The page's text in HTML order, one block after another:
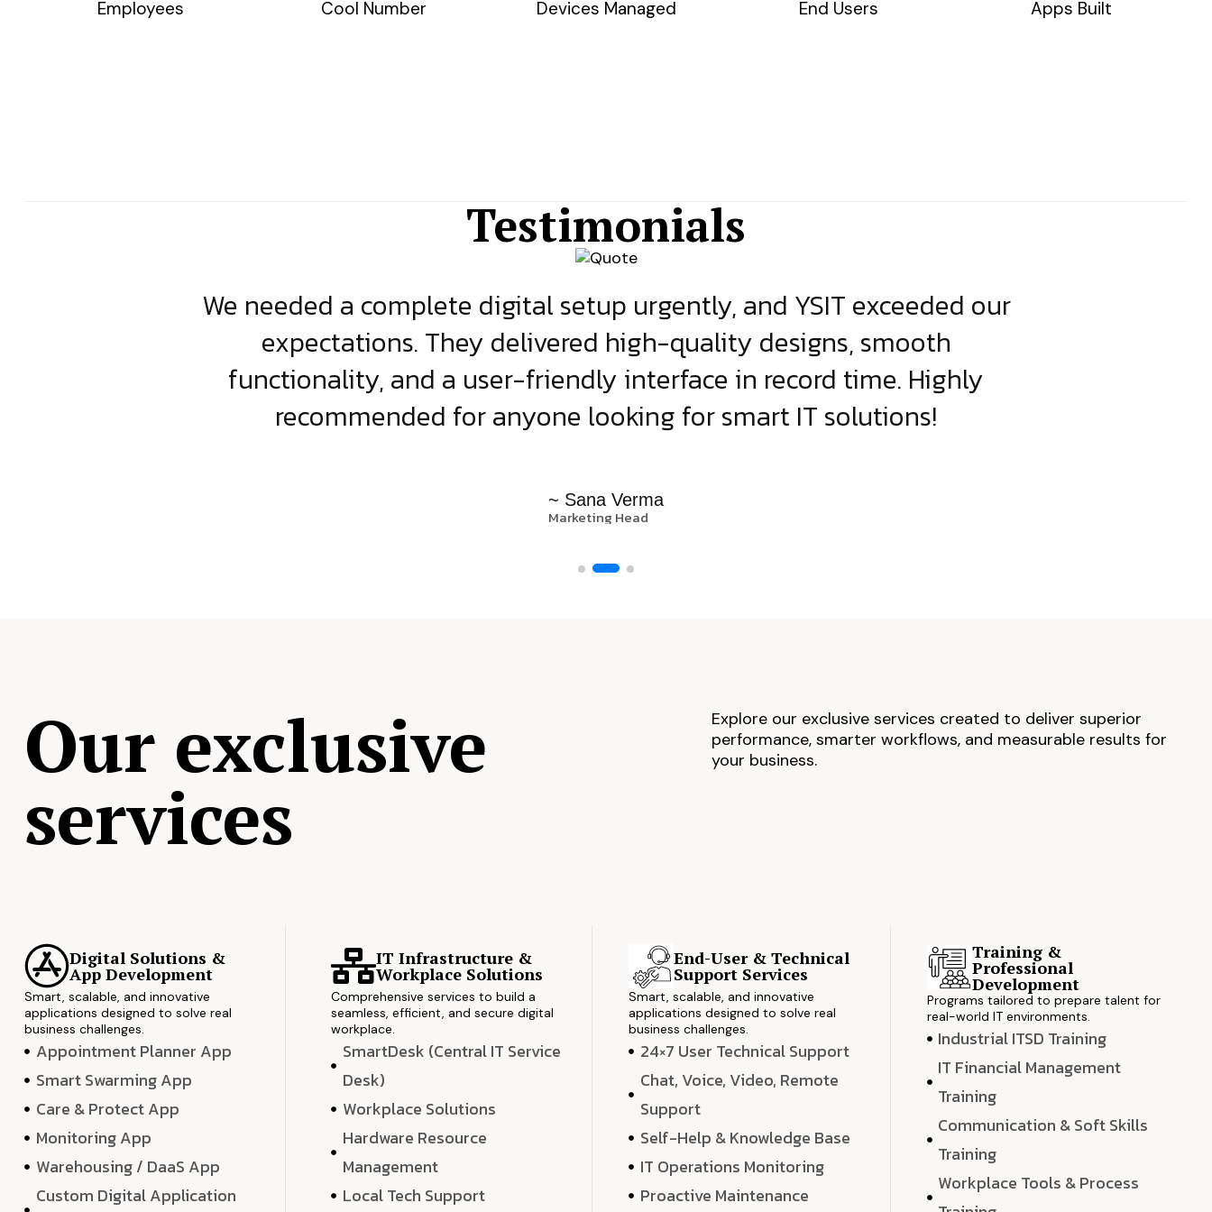
Employees Cool Number Devices Managed End Users Apps Built
Testimonials
We needed a complete digital setup urgently, and YSIT exceeded our
expectations. They delivered high-quality designs, smooth
functionality, and a user-friendly interface in record time. Highly
recommended for anyone looking for smart IT solutions!
~ Sana Verma
Marketing Head
Our exclusive
services
Explore our exclusive services created to deliver superior
performance, smarter workflows, and measurable results for
your business.
Digital Solutions &
App Development
Smart, scalable, and innovative
applications designed to solve real
business challenges.
Appointment Planner App
Smart Swarming App
Care & Protect App
Monitoring App
Warehousing / DaaS App
Custom Digital Application
IT Infrastructure &
Workplace Solutions
Comprehensive services to build a
seamless, efficient, and secure digital
workplace.
SmartDesk (Central IT Service
Desk)
Workplace Solutions
Hardware Resource
Management
Local Tech Support
End-User & Technical
Support Services
Smart, scalable, and innovative
applications designed to solve real
business challenges.
24×7 User Technical Support
Chat, Voice, Video, Remote
Support
Self-Help & Knowledge Base
IT Operations Monitoring
Proactive Maintenance
Training &
Professional
Development
Programs tailored to prepare talent for
real-world IT environments.
Industrial ITSD Training
IT Financial Management
Training
Communication & Soft Skills
Training
Workplace Tools & Process